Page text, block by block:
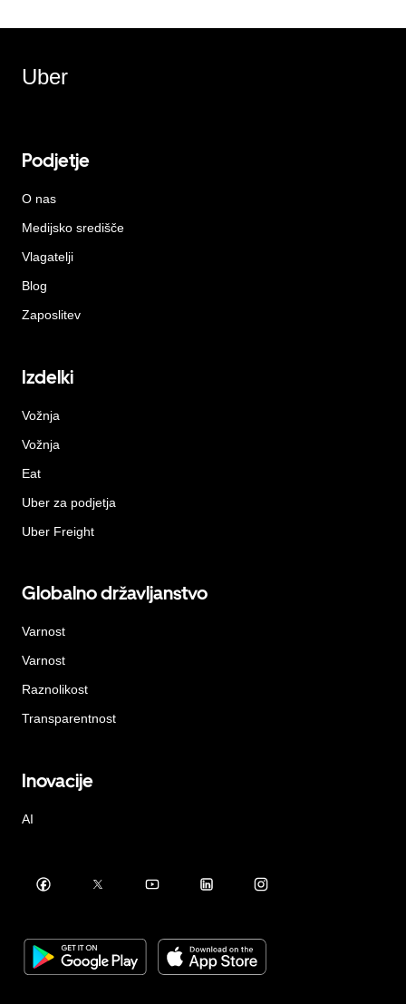
Uber
Podjetje
O nas
Medijsko središče
Vlagatelji
Blog
Zaposlitev
Izdelki
Vožnja
Vožnja
Eat
Uber za podjetja
Uber Freight
Globalno državljanstvo
Varnost
Varnost
Raznolikost
Transparentnost
Inovacije
AI